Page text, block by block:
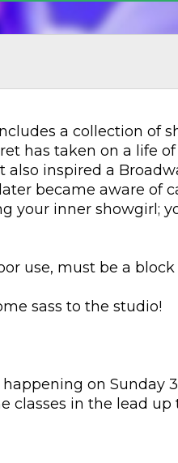
a collection of
has taken on a life
inspired a
became aware of
your inner showgirl;
use, must be a block
sass to the studio!
on Sunday
classes in the lead up